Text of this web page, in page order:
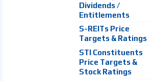
Dividends /
Entitlements
S-REITs Price
Targets & Ratings
STI Constituents
Price Targets &
Stock Ratings